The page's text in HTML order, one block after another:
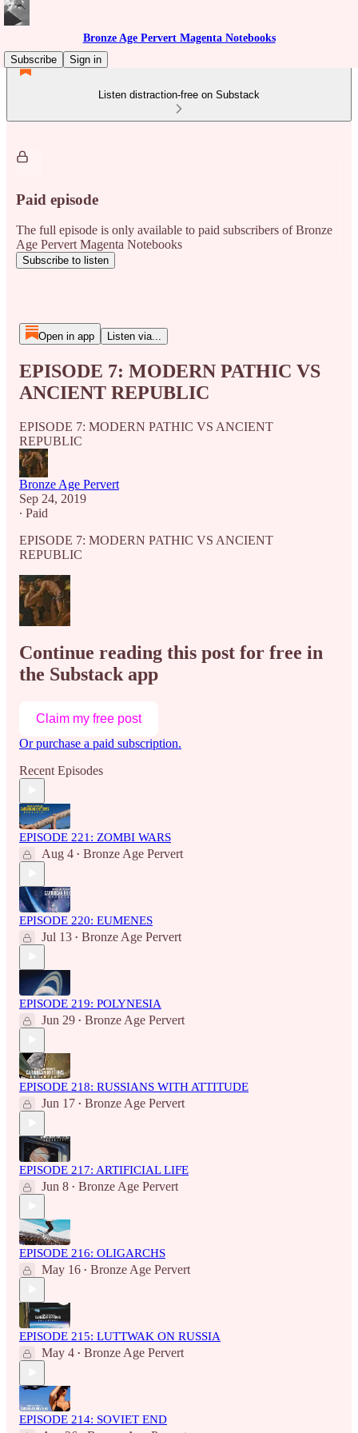
Bronze Age Pervert Magenta Notebooks
Subscribe
Sign in
Listen distraction-free on Substack
Paid episode
The full episode is only available to paid subscribers of Bronze
Age Pervert Magenta Notebooks
Subscribe to listen
Open in app Listen via...
EPISODE 7: MODERN PATHIC VS
ANCIENT REPUBLIC
EPISODE 7: MODERN PATHIC VS ANCIENT
REPUBLIC
Bronze Age Pervert
Sep 24, 2019
∙ Paid
EPISODE 7: MODERN PATHIC VS ANCIENT
REPUBLIC
Continue reading this post for free in
the Substack app
Claim my free post
Or purchase a paid subscription.
Recent Episodes
EPISODE 221: ZOMBI WARS
Aug 4 • Bronze Age Pervert
EPISODE 220: EUMENES
Jul 13 • Bronze Age Pervert
EPISODE 219: POLYNESIA
Jun 29 • Bronze Age Pervert
EPISODE 218: RUSSIANS WITH ATTITUDE
Jun 17 • Bronze Age Pervert
EPISODE 217: ARTIFICIAL LIFE
Jun 8 • Bronze Age Pervert
EPISODE 216: OLIGARCHS
May 16 • Bronze Age Pervert
EPISODE 215: LUTTWAK ON RUSSIA
May 4 • Bronze Age Pervert
EPISODE 214: SOVIET END